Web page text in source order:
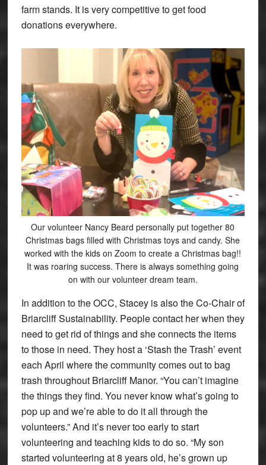
farm stands. It is very competitive to get food
donations everywhere.
Our volunteer Nancy Beard personally put together 80
Christmas bags filled with Christmas toys and candy. She
worked with the kids on Zoom to create a Christmas bag!!
It was roaring success. There is always something going
on with our volunteer dream team.
In addition to the OCC, Stacey is also the Co-Chair of
Briarcliff Sustainability. People contact her when they
need to get rid of things and she connects the items
to those in need. They host a ‘Stash the Trash’ event
each April where the community comes out to bag
trash throughout Briarcliff Manor. “You can’t imagine
the things they find. You never know what’s going to
pop up and we’re able to do it all through the
volunteers.” And it’s never too early to start
volunteering and teaching kids to do so. “My son
started volunteering at 8 years old, he’s grown up